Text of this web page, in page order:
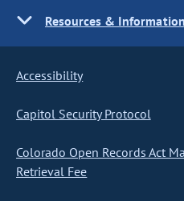
Resources & Information
Accessibility
Capitol Security Protocol
Colorado Open Records Act
Retrieval Fee